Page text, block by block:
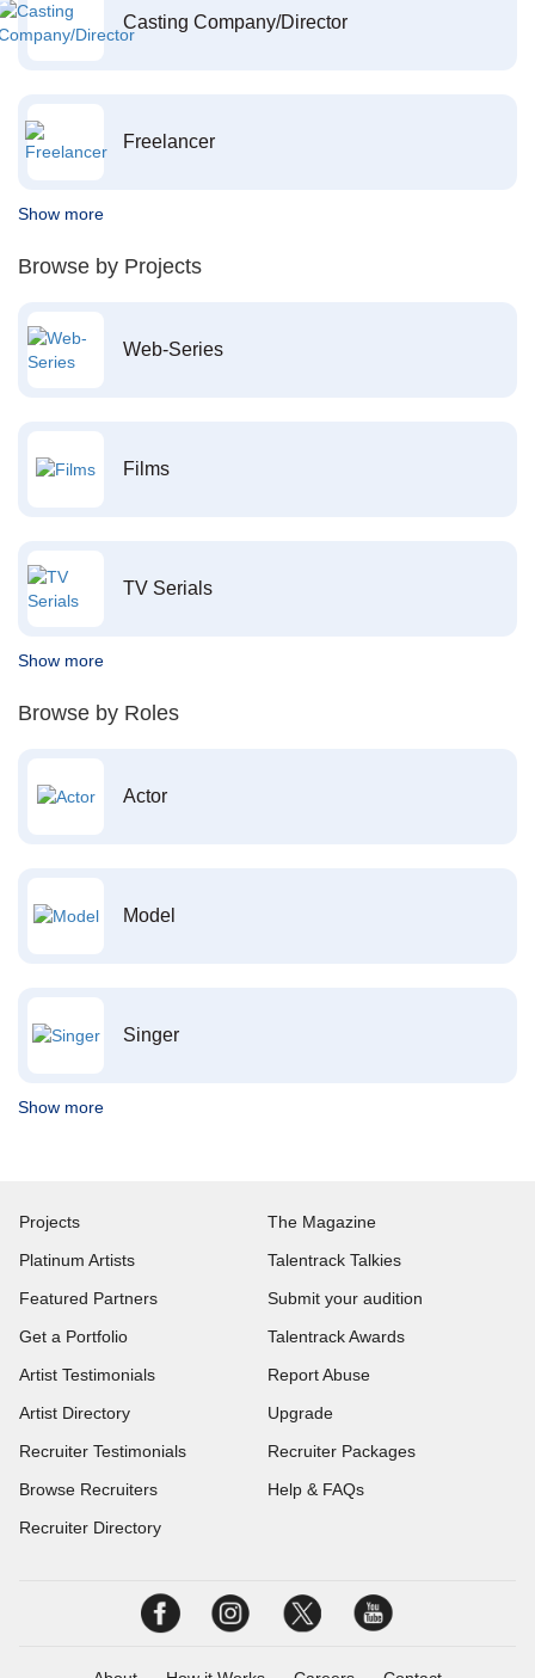
Casting Company/Director
Freelancer
Show more
Browse by Projects
Web-Series
Films
TV Serials
Show more
Browse by Roles
Actor
Model
Singer
Show more
Projects
Platinum Artists
Featured Partners
Get a Portfolio
Artist Testimonials
Artist Directory
Recruiter Testimonials
Browse Recruiters
Recruiter Directory
The Magazine
Talentrack Talkies
Submit your audition
Talentrack Awards
Report Abuse
Upgrade
Recruiter Packages
Help & FAQs